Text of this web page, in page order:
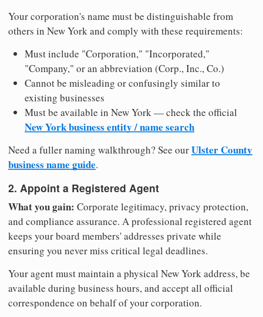
Your corporation's name must be distinguishable from
others in New York and comply with these requirements:
Must include "Corporation," "Incorporated,"
"Company," or an abbreviation (Corp., Inc., Co.)
Cannot be misleading or confusingly similar to
existing businesses
Must be available in New York — check the official
New York business entity / name search
Need a fuller naming walkthrough? See ourUlster County
business name guide.
2. Appoint a Registered Agent
What you gain: Corporate legitimacy, privacy protection,
and compliance assurance. A professional registered agent
keeps your board members' addresses private while
ensuring you never miss critical legal deadlines.
Your agent must maintain a physical New York address, be
available during business hours, and accept all official
correspondence on behalf of your corporation.